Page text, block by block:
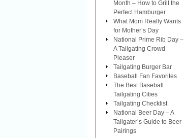
Month – How to Grill the
Perfect Hamburger
What Mom Really Wants
for Mother’s Day
National Prime Rib Day –
A Tailgating Crowd
Pleaser
Tailgating Burger Bar
Baseball Fan Favorites
The Best Baseball
Tailgating Cities
Tailgating Checklist
National Beer Day – A
Tailgater’s Guide to Beer
Pairings